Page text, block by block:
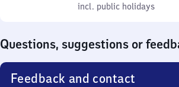
incl. public holidays
0
incl. public holidays
Questions, suggestions or
Feedback and contact